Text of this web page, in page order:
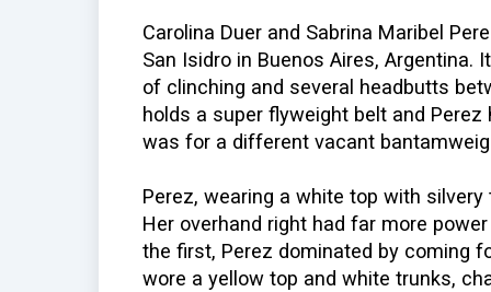
Carolina Duer and Sabrina Maribel
San Isidro in Buenos Aires,
of clinching and several headbutts
holds a super flyweight belt and
was for a different vacant
Perez, wearing a white top with
Her overhand right had far more
the first, Perez dominated by coming
wore a yellow top and white trunks,